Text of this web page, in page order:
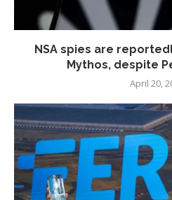
NSA spies are
Mythos, despite
April 20,